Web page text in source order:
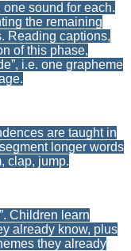
sound for each.
the remaining
Reading captions,
of this phase,
i.e. one grapheme
are taught in
longer words
clap, jump.
Children learn
already know, plus
they already